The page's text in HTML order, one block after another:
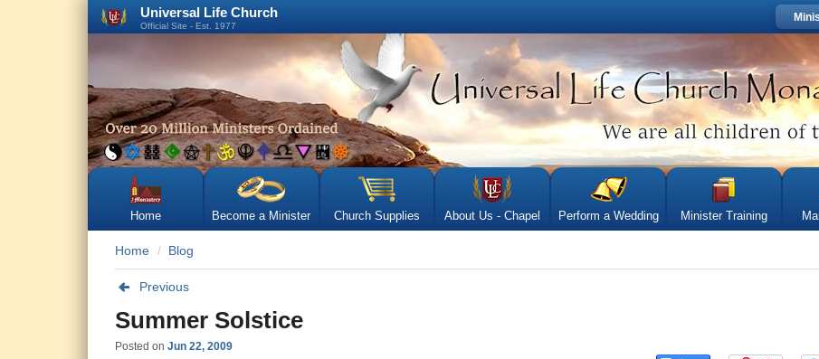
Universal Life Church
Official Site - Est. 1977
Home Become a Minister Church Supplies About Us - Chapel Perform a Wedding Minister Training
Home Blog
Previous
Summer Solstice
Posted on Jun 22, 2009